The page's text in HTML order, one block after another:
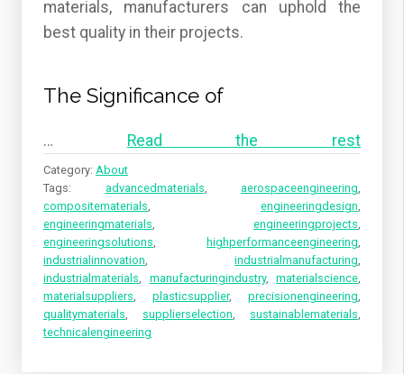
materials, manufacturers can uphold the
best quality in their projects.
The Significance of
… Read the rest
Category: About
Tags: advancedmaterials, aerospaceengineering,
compositematerials, engineeringdesign,
engineeringmaterials, engineeringprojects,
engineeringsolutions, highperformanceengineering,
industrialinnovation, industrialmanufacturing,
industrialmaterials, manufacturingindustry, materialscience,
materialsuppliers, plasticsupplier, precisionengineering,
qualitymaterials, supplierselection, sustainablematerials,
technicalengineering